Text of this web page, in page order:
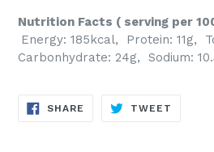
Nutrition Facts ( serving per
Energy: 185kcal, Protein: 11g,
Carbonhydrate: 24g, Sodium:
SHARE SHARE
TWEET